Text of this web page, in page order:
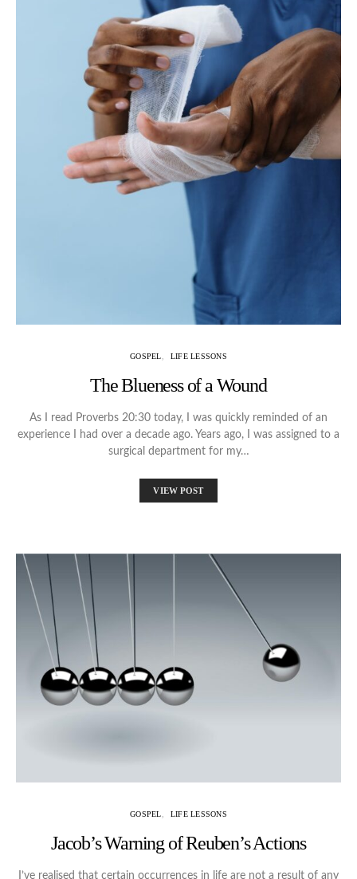
GOSPEL LIFE LESSONS
The Blueness of a Wound
As I read Proverbs 20:30 today, I was quickly reminded of an
experience I had over a decade ago. Years ago, I was assigned to a
surgical department for my…
VIEW POST
GOSPEL LIFE LESSONS
Jacob’s Warning of Reuben’s Actions
I’ve realised that certain occurrences in life are not a result of any